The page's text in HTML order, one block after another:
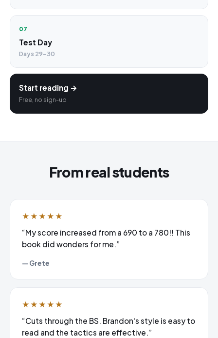
07
Test Day
Days 29–30
Start reading →
Free, no sign-up
From real students
★★★★★
“My score increased from a 690 to a 780!! This
book did wonders for me.”
— Grete
★★★★★
“Cuts through the BS. Brandon's style is easy to
read and the tactics are effective.”